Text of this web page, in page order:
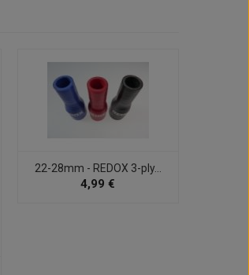
22-28mm - REDOX 3-ply...
4,99 €